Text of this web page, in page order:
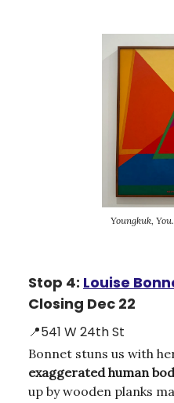
Youngkuk,
Stop 4: Louise
Closing Dec 22
📍541 W 24th St
Bonnet stuns us with
exaggerated human
up by wooden planks